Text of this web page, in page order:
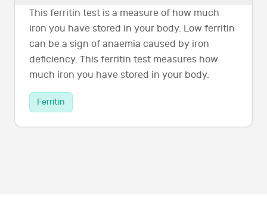
This ferritin test is a measure of how much
iron you have stored in your body. Low ferritin
can be a sign of anaemia caused by iron
deficiency. This ferritin test measures how
much iron you have stored in your body.
Ferritin